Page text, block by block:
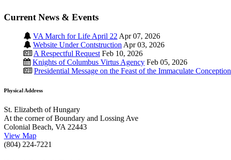
Current News & Events
VA March for Life April 22 Apr 07, 2026
Website Under Contstruction Apr 03, 2026
A Respectful Request Feb 10, 2026
Knights of Columbus Virtus Agency Feb 05, 2026
Presidential Message on the Feast of the Immaculate Conception
Physical Address
St. Elizabeth of Hungary
At the corner of Boundary and Lossing Ave
Colonial Beach, VA 22443
View Map
(804) 224-7221